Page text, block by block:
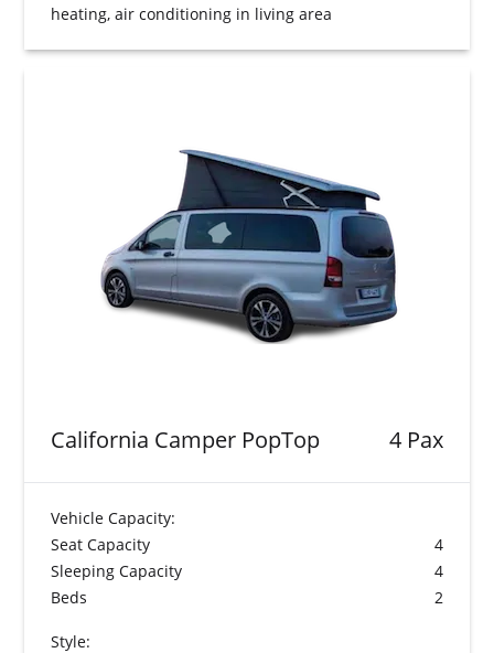
heating, air conditioning in living area
California Camper PopTop 4 Pax
Vehicle Capacity:
Seat Capacity
4
Sleeping Capacity
4
Beds
2
Style: